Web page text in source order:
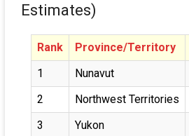
Estimates)
Rank Province/Territory
1
Nunavut
2
Northwest Territories
3
Yukon